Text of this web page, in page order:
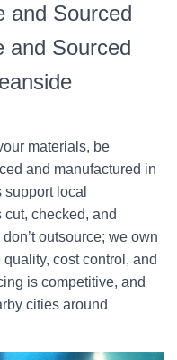
and Sourced
and Sourced
materials, be
and manufactured in
local
checked, and
outsource; we own
cost control, and
is competitive, and
cities around